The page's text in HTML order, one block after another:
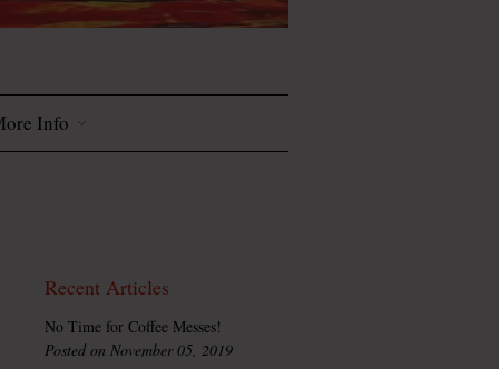
Info
Recent Articles
No Time for Coffee Messes!
Posted on November 05, 2019